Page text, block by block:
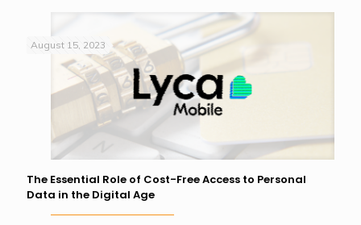
August 15, 2023
The Essential Role of Cost-Free Access to Personal
Data in the Digital Age